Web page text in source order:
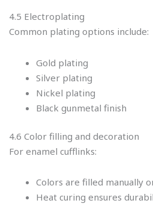
4.5 Electroplating
Common plating options include:
Gold plating
Silver plating
Nickel plating
Black gunmetal finish
4.6 Color filling and decoration
For enamel cufflinks:
Colors are filled manually
Heat curing ensures